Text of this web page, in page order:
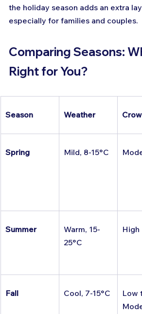
the holiday season adds an extra
especially for families and couples.
Comparing Seasons:
Right for You?
Season Weather
Spring Mild, 8-15°C
Summer
Warm, 15-
25°C
High
Fall Cool, 7-15°C
Low